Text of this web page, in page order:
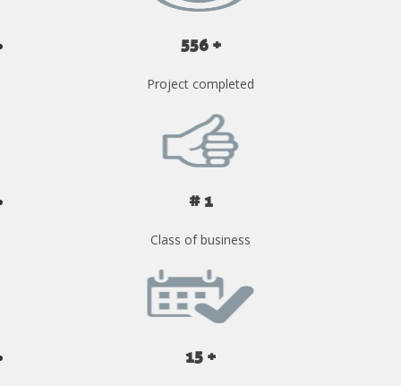
556 +
Project completed
# 1
Class of business
15 +